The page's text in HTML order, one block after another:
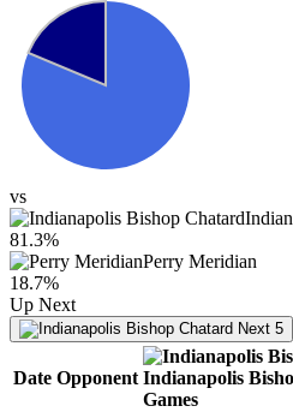
vs
81.3%
Perry Meridian
18.7%
Up Next
Next 5
Date Opponent Indianapolis
Games